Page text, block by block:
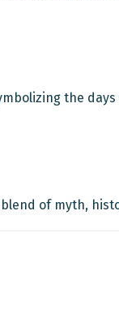
the
of myth,